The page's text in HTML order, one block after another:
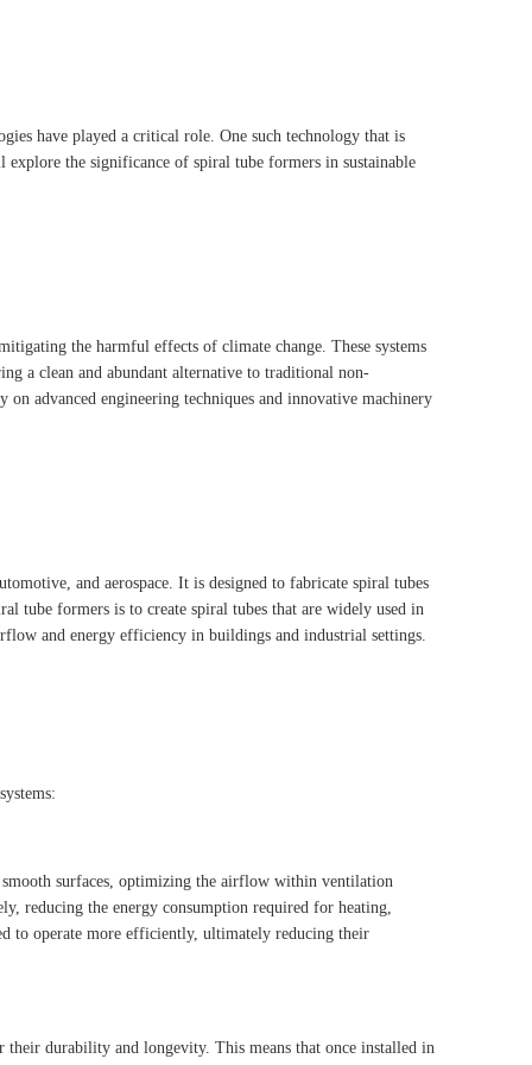
have played a critical role. One such technology that is
the significance of spiral tube formers in sustainable
the harmful effects of climate change. These systems
a clean and abundant alternative to traditional non-
advanced engineering techniques and innovative machinery
and aerospace. It is designed to fabricate spiral tubes
tube formers is to create spiral tubes that are widely used in
and energy efficiency in buildings and industrial settings.
surfaces, optimizing the airflow within ventilation
reducing the energy consumption required for heating,
to operate more efficiently, ultimately reducing their
durability and longevity. This means that once installed in